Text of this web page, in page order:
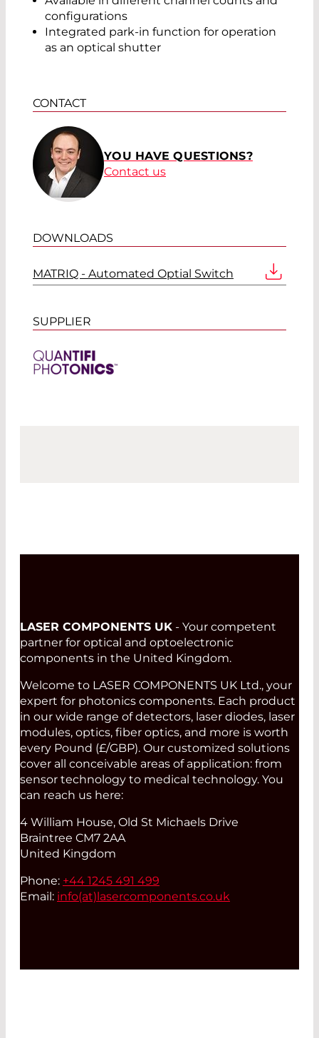
configurations
Integrated park-in function for operation
as an optical shutter
CONTACT
YOU HAVE QUESTIONS?
Contact us
DOWNLOADS
MATRIQ - Automated Optial Switch
SUPPLIER
LASER COMPONENTS UK - Your competent
partner for optical and optoelectronic
components in the United Kingdom.
Welcome to LASER COMPONENTS UK Ltd., your
expert for photonics components. Each product
in our wide range of detectors, laser diodes, laser
modules, optics, fiber optics, and more is worth
every Pound (£/GBP). Our customized solutions
cover all conceivable areas of application: from
sensor technology to medical technology. You
can reach us here:
4 William House, Old St Michaels Drive
Braintree CM7 2AA
United Kingdom
Phone: +44 1245 491 499
Email: info(at)lasercomponents.co.uk